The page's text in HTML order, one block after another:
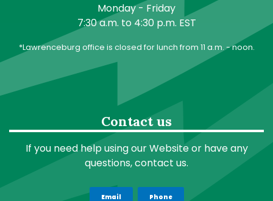
Monday - Friday
7:30 a.m. to 4:30 p.m. EST
*Lawrenceburg office is closed for lunch from 11 a.m. - noon.
Contact us
If you need help using our Website or have any
questions, contact us.
Email Phone